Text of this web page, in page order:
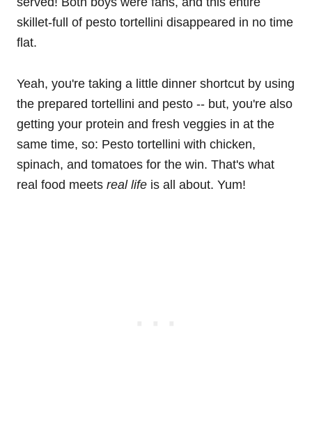
skillet-full of pesto tortellini disappeared in no time
flat.
Yeah, you're taking a little dinner shortcut by using
the prepared tortellini and pesto -- but, you're also
getting your protein and fresh veggies in at the
same time, so: Pesto tortellini with chicken,
spinach, and tomatoes for the win. That's what
real food meets real life is all about. Yum!